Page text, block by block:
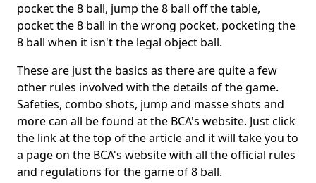
pocket the 8 ball, jump the 8 ball off the table,
pocket the 8 ball in the wrong pocket, pocketing the
8 ball when it isn't the legal object ball.
These are just the basics as there are quite a few
other rules involved with the details of the game.
Safeties, combo shots, jump and masse shots and
more can all be found at the BCA's website. Just click
the link at the top of the article and it will take you to
a page on the BCA's website with all the official rules
and regulations for the game of 8 ball.